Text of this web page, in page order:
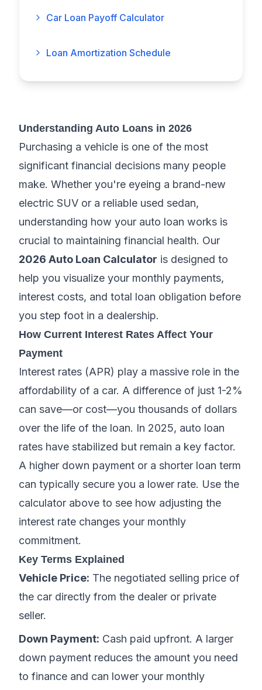
Car Loan Payoff Calculator
Loan Amortization Schedule
Understanding Auto Loans in 2026
Purchasing a vehicle is one of the most
significant financial decisions many people
make. Whether you're eyeing a brand-new
electric SUV or a reliable used sedan,
understanding how your auto loan works is
crucial to maintaining financial health. Our
2026 Auto Loan Calculator is designed to
help you visualize your monthly payments,
interest costs, and total loan obligation before
you step foot in a dealership.
How Current Interest Rates Affect Your
Payment
Interest rates (APR) play a massive role in the
affordability of a car. A difference of just 1-2%
can save—or cost—you thousands of dollars
over the life of the loan. In 2025, auto loan
rates have stabilized but remain a key factor.
A higher down payment or a shorter loan term
can typically secure you a lower rate. Use the
calculator above to see how adjusting the
interest rate changes your monthly
commitment.
Key Terms Explained
Vehicle Price: The negotiated selling price of
the car directly from the dealer or private
seller.
Down Payment: Cash paid upfront. A larger
down payment reduces the amount you need
to finance and can lower your monthly